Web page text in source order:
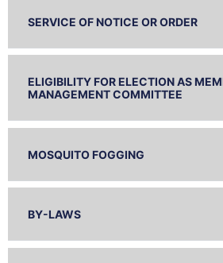
SERVICE OF NOTICE OR ORDER
ELIGIBILITY FOR ELECTION AS
MANAGEMENT COMMITTEE
MOSQUITO FOGGING
BY-LAWS